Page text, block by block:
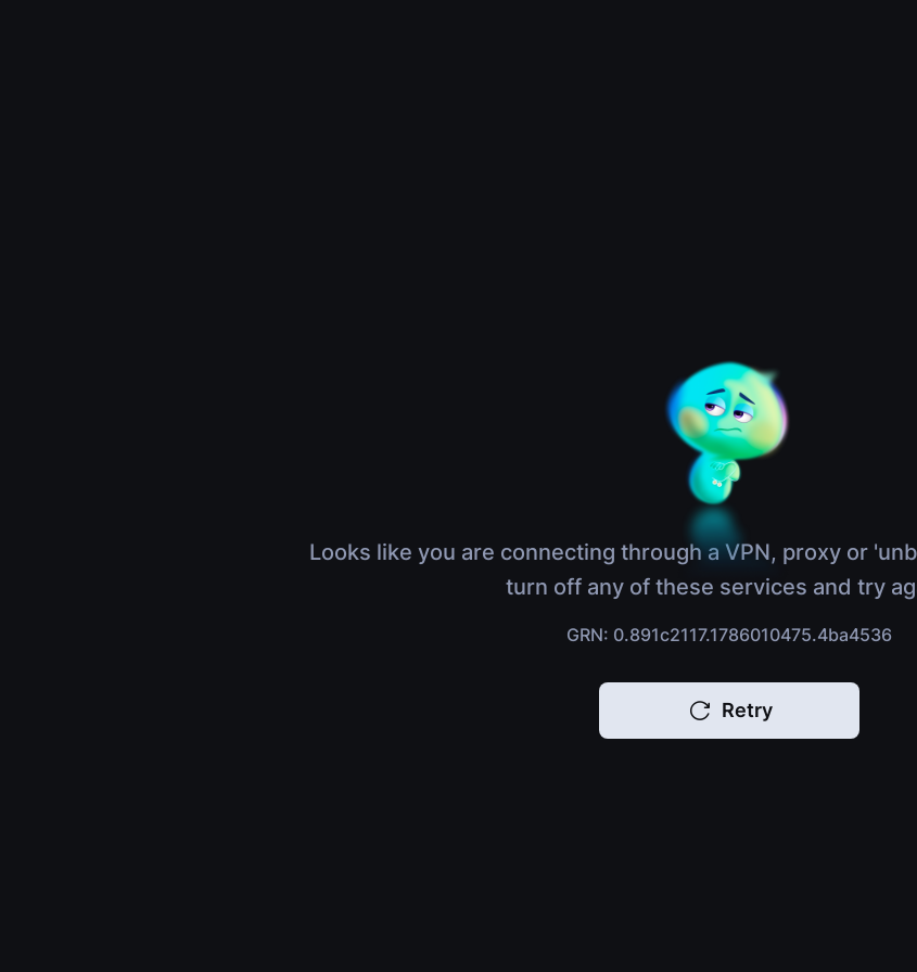
Looks like you are connecting through a VPN, proxy or
turn off any of these services and try
GRN: 0.891c2117.1786010475.4ba4536
Retry